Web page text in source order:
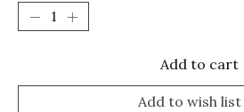
Add to cart
Add to wish list